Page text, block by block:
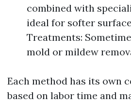
combined with
ideal for softer
Treatments:
mold or mildew
Each method has its own
based on labor time and